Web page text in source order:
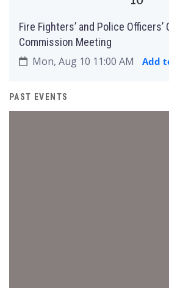
Fire Fighters’ and Police Officers’
Commission Meeting
Mon, Aug 10 11:00 AM Add
PAST EVENTS